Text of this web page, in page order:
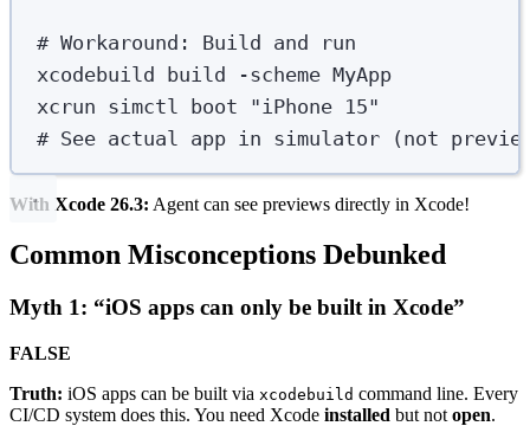
# Workaround: Build and run
xcodebuild build -scheme MyApp
xcrun simctl boot " iPhone 15"
# See actual app in simulator (not
With Xcode 26.3: Agent can see previews directly in Xcode!
Common Misconceptions Debunked
Myth 1: “iOS apps can only be built in Xcode”
FALSE
Truth: iOS apps can be built via xcodebuild command line. Every
CI/CD system does this. You need Xcode installed but not open.